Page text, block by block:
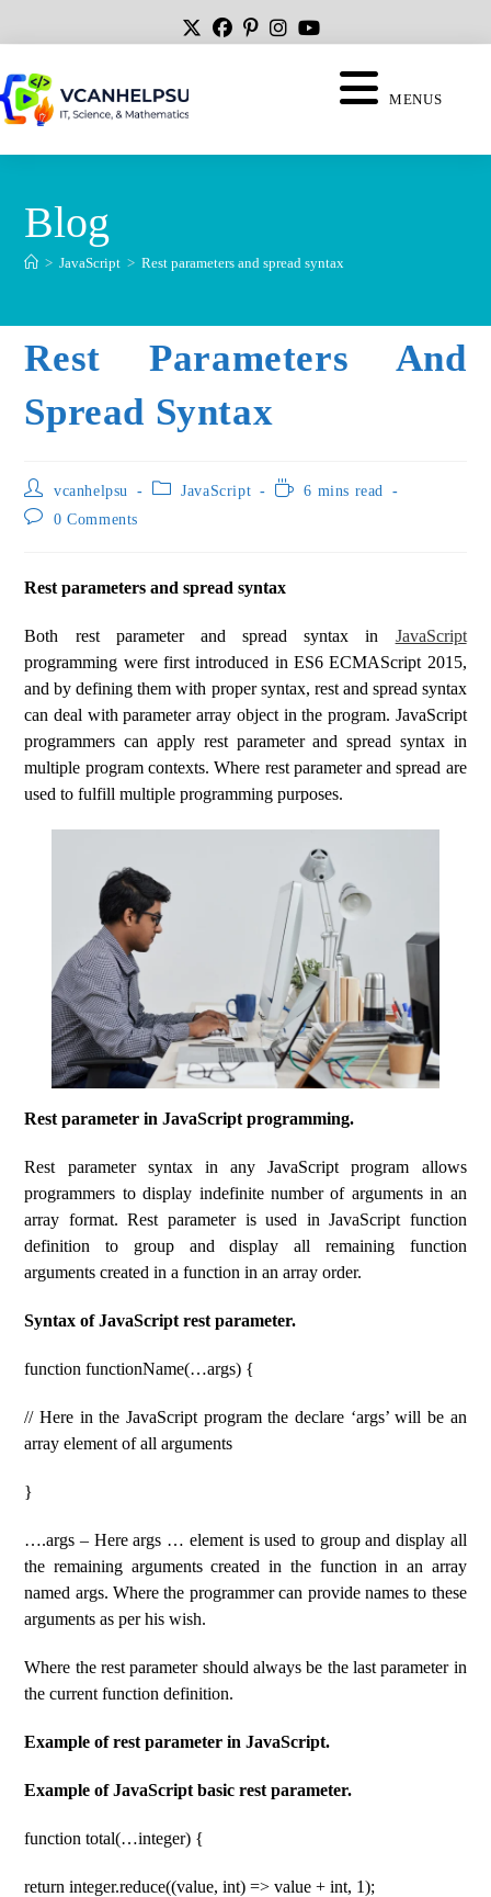
MENUS
Blog
> JavaScript > Rest parameters and spread syntax
Rest Parameters And
Spread Syntax
vcanhelpsu JavaScript
6 mins read
0 Comments
Rest parameters and spread syntax
Both rest parameter and spread syntax in JavaScript
programming were first introduced in ES6 ECMAScript 2015,
and by defining them with proper syntax, rest and spread syntax
can deal with parameter array object in the program. JavaScript
programmers can apply rest parameter and spread syntax in
multiple program contexts. Where rest parameter and spread are
used to fulfill multiple programming purposes.
Rest parameter in JavaScript programming.
Rest parameter syntax in any JavaScript program allows
programmers to display indefinite number of arguments in an
array format. Rest parameter is used in JavaScript function
definition to group and display all remaining function
arguments created in a function in an array order.
Syntax of JavaScript rest parameter.
function functionName(…args) {
// Here in the JavaScript program the declare ‘args’ will be an
array element of all arguments
}
….args – Here args … element is used to group and display all
the remaining arguments created in the function in an array
named args. Where the programmer can provide names to these
arguments as per his wish.
Where the rest parameter should always be the last parameter in
the current function definition.
Example of rest parameter in JavaScript.
Example of JavaScript basic rest parameter.
function total(…integer) {
return integer.reduce((value, int) => value + int, 1);